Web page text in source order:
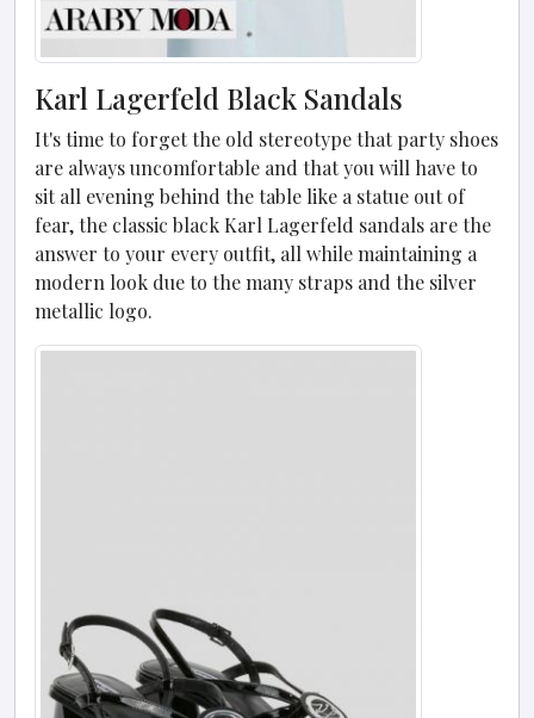
Karl Lagerfeld Black Sandals
It's time to forget the old stereotype that party shoes
are always uncomfortable and that you will have to
sit all evening behind the table like a statue out of
fear, the classic black Karl Lagerfeld sandals are the
answer to your every outfit, all while maintaining a
modern look due to the many straps and the silver
metallic logo.